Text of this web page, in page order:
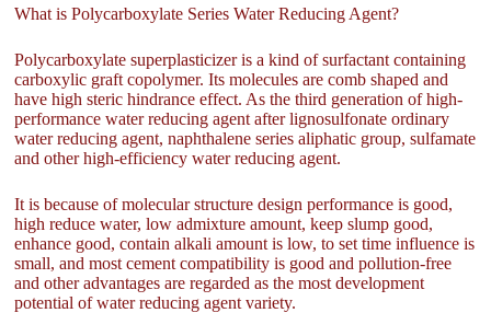
What is Polycarboxylate Series Water Reducing Agent?
Polycarboxylate superplasticizer is a kind of surfactant containing
carboxylic graft copolymer. Its molecules are comb shaped and
have high steric hindrance effect. As the third generation of high-
performance water reducing agent after lignosulfonate ordinary
water reducing agent, naphthalene series aliphatic group, sulfamate
and other high-efficiency water reducing agent.
It is because of molecular structure design performance is good,
high reduce water, low admixture amount, keep slump good,
enhance good, contain alkali amount is low, to set time influence is
small, and most cement compatibility is good and pollution-free
and other advantages are regarded as the most development
potential of water reducing agent variety.